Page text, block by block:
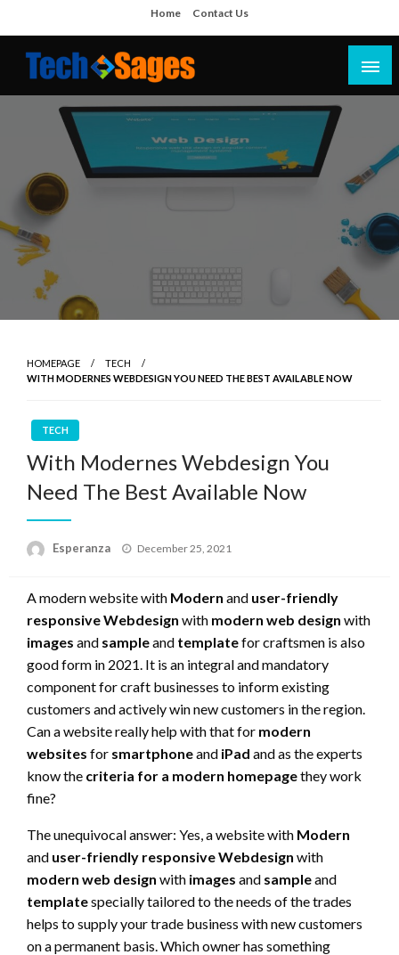
to
content
Home Contact Us
Tech Sages
Tech Blog
HOMEPAGE
TECH
WITH MODERNES WEBDESIGN YOU NEED THE BEST AVAILABLE NOW
TECH
With Modernes Webdesign You
Need The Best Available Now
Esperanza
Posted
December 25, 2021
A modern website with Modern and user-friendly
responsive Webdesign with modern web design with
images and sampleand templatefor craftsmen is also
good form in 2021. It is an integral and mandatory
component for craft businesses to inform existing
customers and actively win new customers in the region.
Can a website really help with that for modern
websites for smartphoneand iPad and as the experts
know the criteria for a modern homepagethey work
fine?
The unequivocal answer: Yes, a website with Modern
and user-friendly responsive Webdesign with
modern web design with images and sampleand
templatespecially tailored to the needs of the trades
helps to supply your trade business with new customers
on a permanent basis. Which owner has something